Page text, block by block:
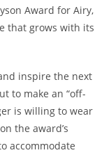
Award for Airy,
that grows with its
inspire the next
to make an “off-
is willing to wear
the award’s
accommodate